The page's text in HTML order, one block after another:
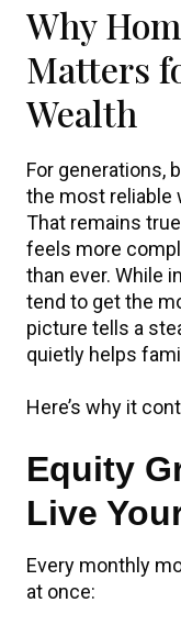
Why
Matters
Wealth
For generations,
the most reliable
That remains
feels more
than ever. While
tend to get the
picture tells a
quietly helps
Here’s why it
Equity
Live
Every monthly
at once: